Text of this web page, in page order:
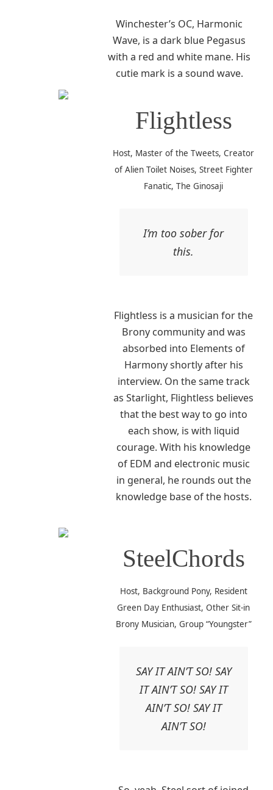
Winchester’s OC, Harmonic
Wave, is a dark blue Pegasus
with a red and white mane. His
cutie mark is a sound wave.
Flightless
Host, Master of the Tweets, Creator
of Alien Toilet Noises, Street Fighter
Fanatic, The Ginosaji
I’m too sober for
this.
Flightless is a musician for the
Brony community and was
absorbed into Elements of
Harmony shortly after his
interview. On the same track
as Starlight, Flightless believes
that the best way to go into
each show, is with liquid
courage. With his knowledge
of EDM and electronic music
in general, he rounds out the
knowledge base of the hosts.
SteelChords
Host, Background Pony, Resident
Green Day Enthusiast, Other Sit-in
Brony Musician, Group “Youngster”
SAY IT AIN’T SO! SAY
IT AIN’T SO! SAY IT
AIN’T SO! SAY IT
AIN’T SO!